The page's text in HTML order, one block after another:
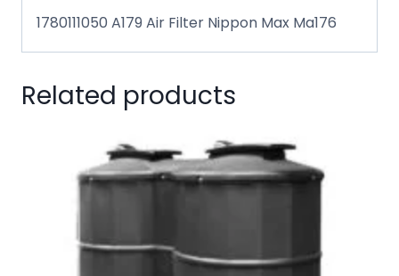
1780111050 A179 Air Filter Nippon Max Ma176
Related products